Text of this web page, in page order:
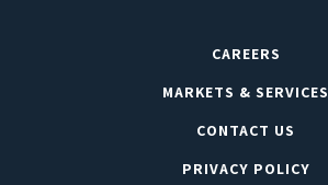
CAREERS
MARKETS & SERVICES
CONTACT US
PRIVACY POLICY